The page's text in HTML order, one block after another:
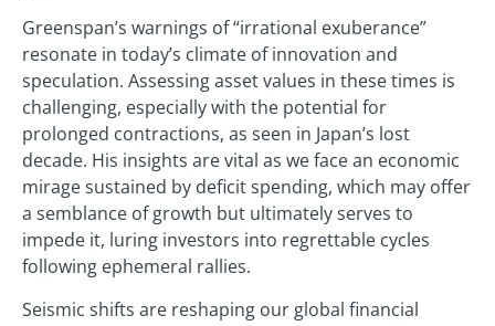
Greenspan’s warnings of “irrational exuberance”
resonate in today’s climate of innovation and
speculation. Assessing asset values in these times is
challenging, especially with the potential for
prolonged contractions, as seen in Japan’s lost
decade. His insights are vital as we face an economic
mirage sustained by deficit spending, which may offer
a semblance of growth but ultimately serves to
impede it, luring investors into regrettable cycles
following ephemeral rallies.
Seismic shifts are reshaping our global financial